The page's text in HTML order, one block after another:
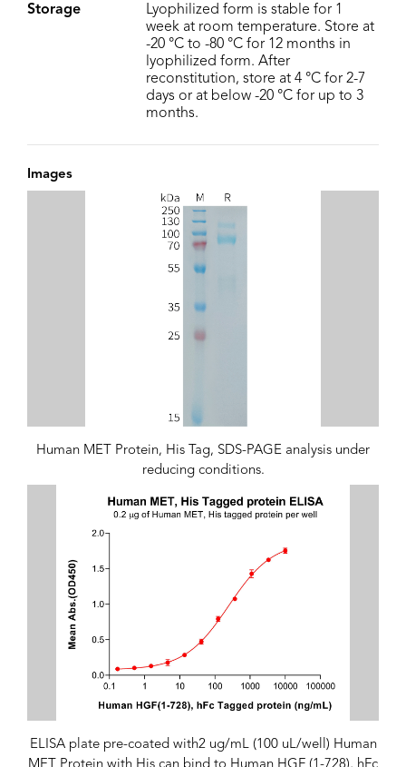
Storage
Lyophilized form is stable for 1
week at room temperature. Store at
-20 °C to -80 °C for 12 months in
lyophilized form. After
reconstitution, store at 4 °C for 2-7
days or at below -20 °C for up to 3
months.
Images
Human MET Protein, His Tag, SDS-PAGE analysis under
reducing conditions.
ELISA plate pre-coated with2 ug/mL (100 uL/well) Human